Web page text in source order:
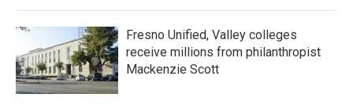
Fresno Unified, Valley colleges
receive millions from philanthropist
Mackenzie Scott